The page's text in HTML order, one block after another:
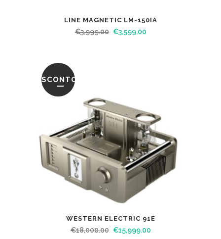
LINE MAGNETIC LM-150IA
€3,999.00 €3,599.00
SCONTO
WESTERN ELECTRIC 91E
€18,000.00 €15,999.00